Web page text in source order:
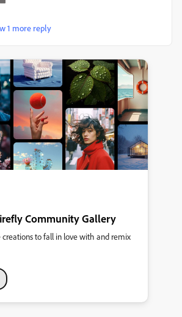
1 more reply
Community Gallery
creations to fall in love with and remix